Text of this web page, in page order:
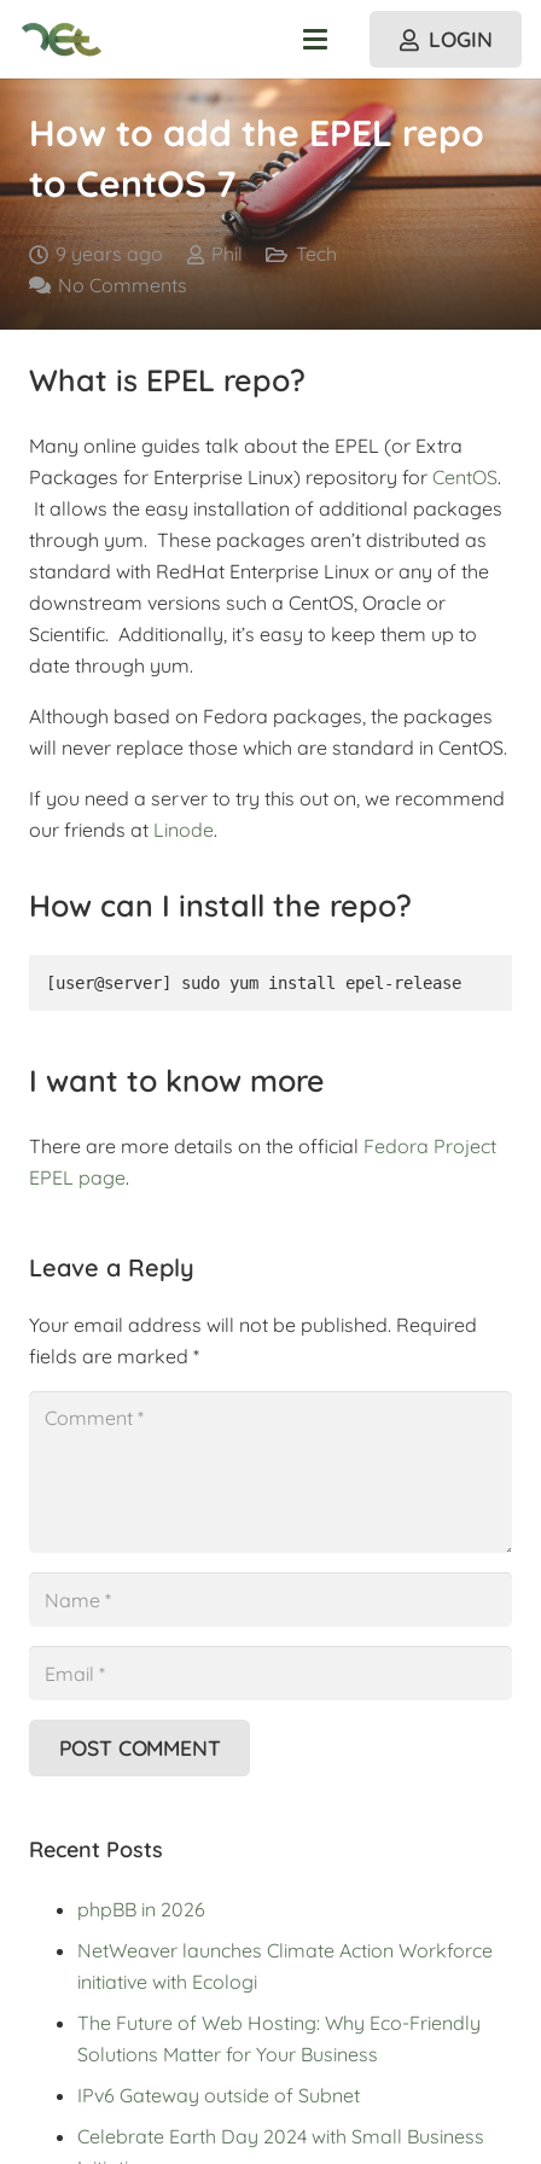
LOGIN
How to add the EPEL repo
to CentOS 7
9 years ago Phil
Tech
No Comments
What is EPEL repo?
Many online guides talk about the EPEL (or Extra
Packages for Enterprise Linux) repository for CentOS.
It allows the easy installation of additional packages
through yum. These packages aren’t distributed as
standard with RedHat Enterprise Linux or any of the
downstream versions such a CentOS, Oracle or
Scientific. Additionally, it’s easy to keep them up to
date through yum.
Although based on Fedora packages, the packages
will never replace those which are standard in CentOS.
If you need a server to try this out on, we recommend
our friends at Linode.
How can I install the repo?
[user@server] sudo yum install epel-release
I want to know more
There are more details on the official Fedora Project
EPEL page.
Leave a Reply
Your email address will not be published. Required
fields are marked *
POST COMMENT
Recent Posts
phpBB in 2026
NetWeaver launches Climate Action Workforce
initiative with Ecologi
The Future of Web Hosting: Why Eco-Friendly
Solutions Matter for Your Business
IPv6 Gateway outside of Subnet
Celebrate Earth Day 2024 with Small Business